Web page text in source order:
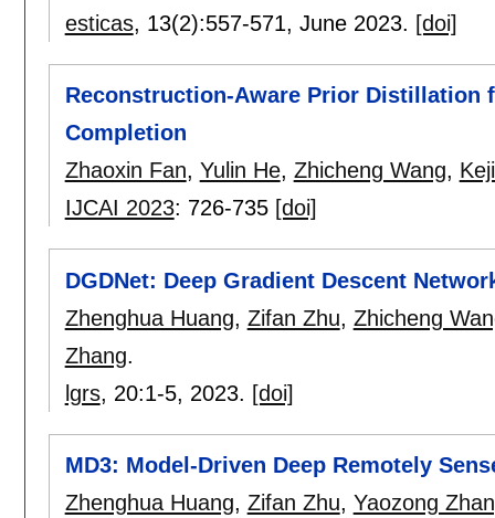
esticas, 13(2):557-571, June 2023. [doi]
Reconstruction-Aware Prior Distillation
Completion
Zhaoxin Fan, Yulin He, Zhicheng Wang,
IJCAI 2023: 726-735 [doi]
DGDNet: Deep Gradient Descent
Zhenghua Huang, Zifan Zhu, Zhicheng
Zhang.
lgrs, 20:1-5, 2023. [doi]
MD3: Model-Driven Deep Remotely
Zhenghua Huang, Zifan Zhu, Yaozong